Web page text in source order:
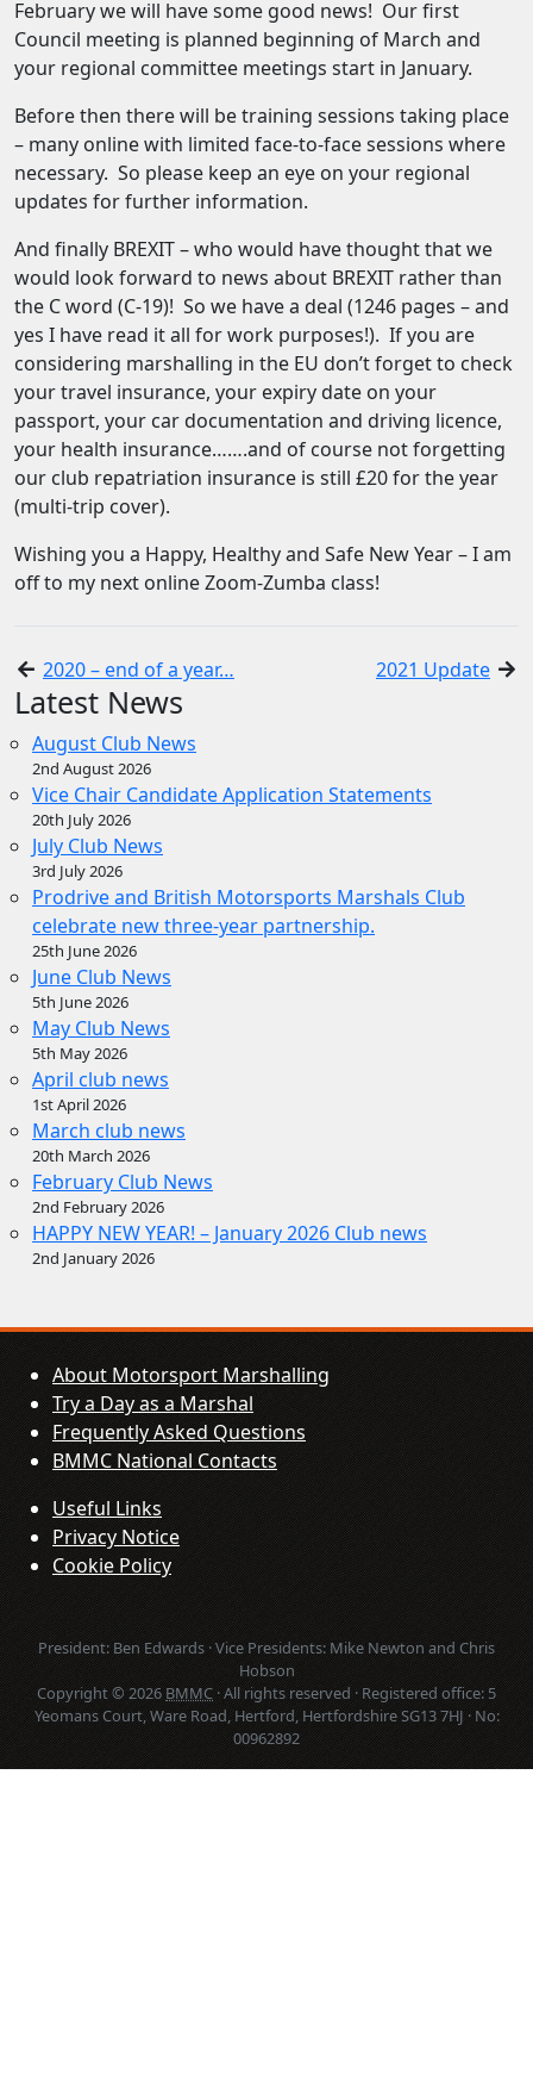
February we will have some good news! Our first
Council meeting is planned beginning of March and
your regional committee meetings start in January.
Before then there will be training sessions taking place
– many online with limited face-to-face sessions where
necessary. So please keep an eye on your regional
updates for further information.
And finally BREXIT – who would have thought that we
would look forward to news about BREXIT rather than
the C word (C-19)! So we have a deal (1246 pages – and
yes I have read it all for work purposes!). If you are
considering marshalling in the EU don’t forget to check
your travel insurance, your expiry date on your
passport, your car documentation and driving licence,
your health insurance…….and of course not forgetting
our club repatriation insurance is still £20 for the year
(multi-trip cover).
Wishing you a Happy, Healthy and Safe New Year – I am
off to my next online Zoom-Zumba class!
2020 – end of a year… 2021 Update
Latest News
August Club News
2nd August 2026
Vice Chair Candidate Application Statements
20th July 2026
July Club News
3rd July 2026
Prodrive and British Motorsports Marshals Club
celebrate new three-year partnership.
25th June 2026
June Club News
5th June 2026
May Club News
5th May 2026
April club news
1st April 2026
March club news
20th March 2026
February Club News
2nd February 2026
HAPPY NEW YEAR! – January 2026 Club news
2nd January 2026
About Motorsport Marshalling
Try a Day as a Marshal
Frequently Asked Questions
BMMC National Contacts
Useful Links
Privacy Notice
Cookie Policy
President: Ben Edwards · Vice Presidents: Mike Newton and Chris
Hobson
Copyright © 2026BMMC· All rights reserved · Registered office: 5
Yeomans Court, Ware Road, Hertford, Hertfordshire SG13 7HJ · No:
00962892